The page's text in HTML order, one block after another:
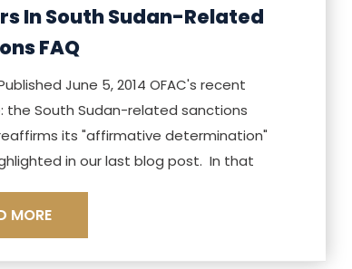
In South Sudan-Related
FAQ
June 5, 2014 OFAC's recent
the South Sudan-related sanctions
its "affirmative determination"
in our last blog post. In that
MORE